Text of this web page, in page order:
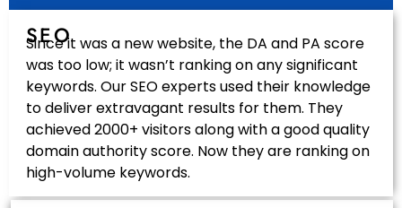
SEO
Since it was a new website, the DA and PA score
was too low; it wasn’t ranking on any significant
keywords. Our SEO experts used their knowledge
to deliver extravagant results for them. They
achieved 2000+ visitors along with a good quality
domain authority score. Now they are ranking on
high-volume keywords.